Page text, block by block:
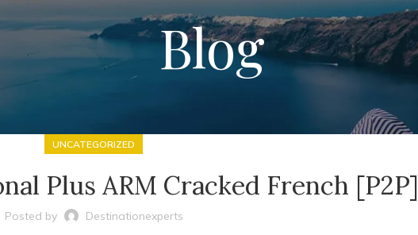
Blog
UNCATEGORIZED
Plus ARM Cracked French [P2P]
Posted by Destinationexperts